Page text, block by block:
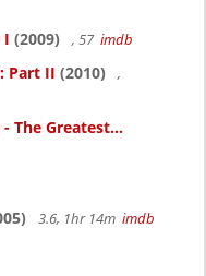
I (2009) , 57 imdb
Part II (2010)
,
The Greatest...
3.6, 1hr 14m imdb